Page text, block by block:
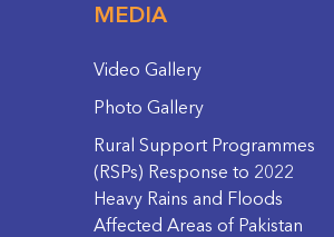
MEDIA
Video Gallery
Photo Gallery
Rural Support Programmes
(RSPs) Response to 2022
Heavy Rains and Floods
Affected Areas of Pakistan